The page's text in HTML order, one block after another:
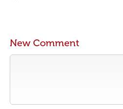
New Comment